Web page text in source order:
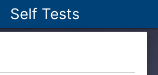
Self Tests